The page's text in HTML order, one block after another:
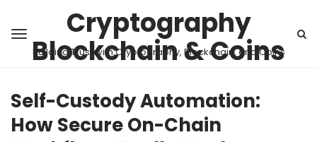
Cryptography
Blockchain & Coins
Building Trust with Cryptography, Blockchain, and Coins
Self-Custody Automation:
How Secure On-Chain